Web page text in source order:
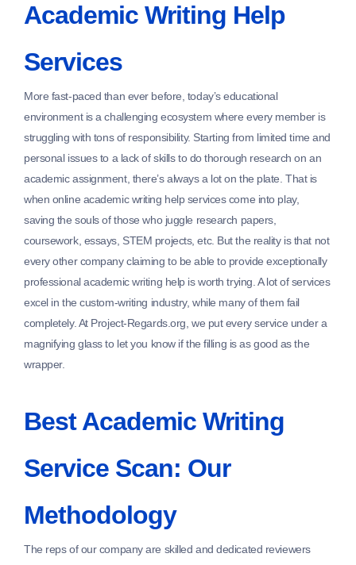
Academic Writing Help
Services
More fast-paced than ever before, today’s educational
environment is a challenging ecosystem where every member is
struggling with tons of responsibility. Starting from limited time and
personal issues to a lack of skills to do thorough research on an
academic assignment, there’s always a lot on the plate. That is
when online academic writing help services come into play,
saving the souls of those who juggle research papers,
coursework, essays, STEM projects, etc. But the reality is that not
every other company claiming to be able to provide exceptionally
professional academic writing help is worth trying. A lot of services
excel in the custom-writing industry, while many of them fail
completely. At Project-Regards.org, we put every service under a
magnifying glass to let you know if the filling is as good as the
wrapper.
Best Academic Writing
Service Scan: Our
Methodology
The reps of our company are skilled and dedicated reviewers